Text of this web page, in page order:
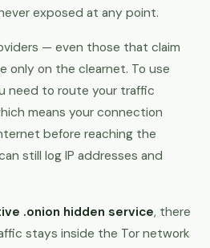
exposed at any point.
— even those that claim
only on the clearnet. To use
need to route your traffic
means your connection
before reaching the
still log IP addresses and
.onion hidden service, there
stays inside the Tor network